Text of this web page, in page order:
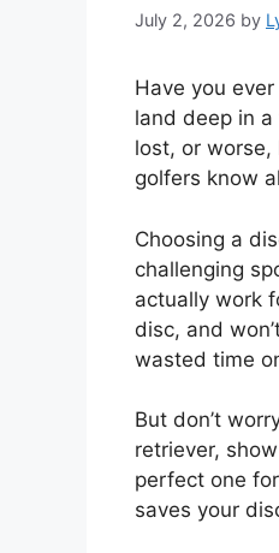
July 2, 2026 by
Have you
land deep in
lost, or
golfers know
Choosing a
challenging
actually work
disc, and
wasted time
But don’t
retriever,
perfect one
saves your